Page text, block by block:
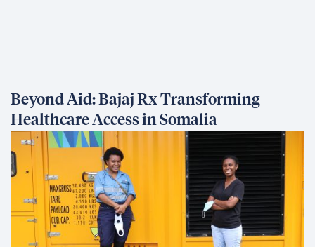
Beyond Aid: Bajaj Rx Transforming
Healthcare Access in Somalia